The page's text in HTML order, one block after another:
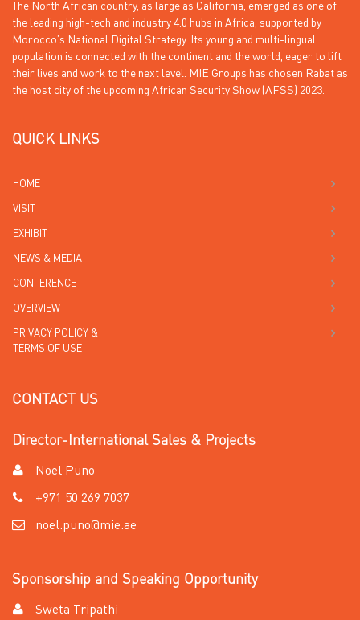
The North African country, as large as California, emerged as one of
the leading high-tech and industry 4.0 hubs in Africa, supported by
Morocco’s National Digital Strategy. Its young and multi-lingual
population is connected with the continent and the world, eager to lift
their lives and work to the next level. MIE Groups has chosen Rabat as
the host city of the upcoming African Security Show (AFSS) 2023.
QUICK LINKS
HOME
VISIT
EXHIBIT
NEWS & MEDIA
CONFERENCE
OVERVIEW
PRIVACY POLICY &
TERMS OF USE
CONTACT US
Director-International Sales & Projects
Noel Puno
+971 50 269 7037
noel.puno@mie.ae
Sponsorship and Speaking Opportunity
Sweta Tripathi